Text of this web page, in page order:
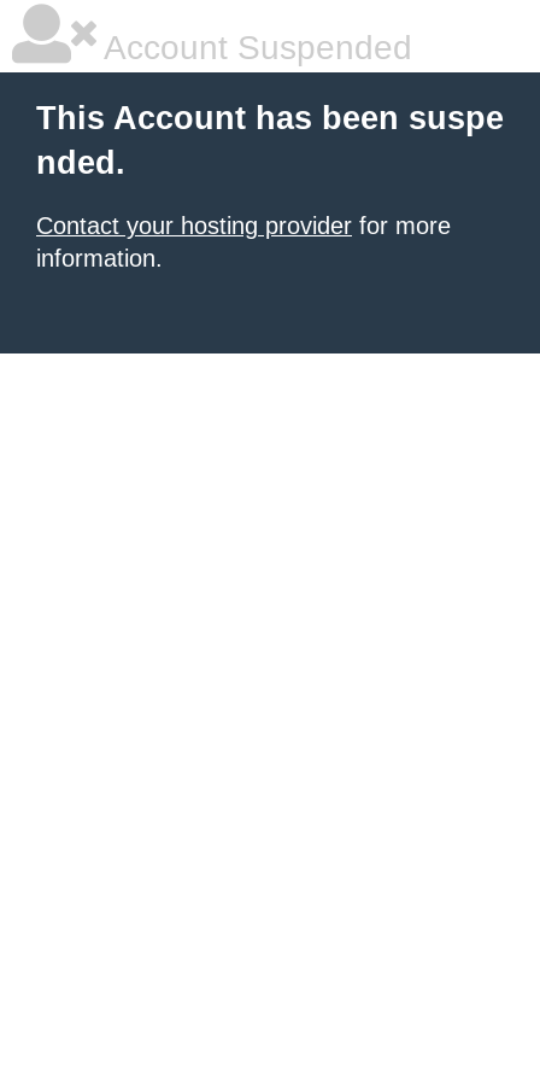
Account Suspended
This Account has been suspe
nded.
Contact your hosting provider for more
information.